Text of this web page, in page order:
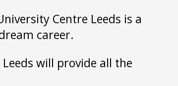
Centre Leeds is a
career.
will provide all the